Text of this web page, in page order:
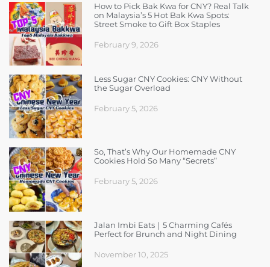
How to Pick Bak Kwa for CNY? Real Talk
on Malaysia’s 5 Hot Bak Kwa Spots:
Street Smoke to Gift Box Staples
February 9, 2026
Less Sugar CNY Cookies: CNY Without
the Sugar Overload
February 5, 2026
So, That’s Why Our Homemade CNY
Cookies Hold So Many “Secrets”
February 5, 2026
Jalan Imbi Eats｜5 Charming Cafés
Perfect for Brunch and Night Dining
November 10, 2025